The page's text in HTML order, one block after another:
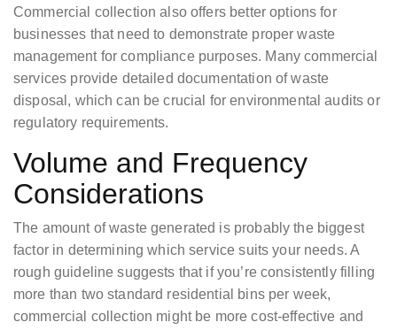
Commercial collection also offers better options for
businesses that need to demonstrate proper waste
management for compliance purposes. Many commercial
services provide detailed documentation of waste
disposal, which can be crucial for environmental audits or
regulatory requirements.
Volume and Frequency
Considerations
The amount of waste generated is probably the biggest
factor in determining which service suits your needs. A
rough guideline suggests that if you’re consistently filling
more than two standard residential bins per week,
commercial collection might be more cost-effective and